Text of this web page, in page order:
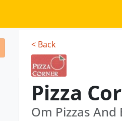
< Back
Pizza
Om Pizzas And